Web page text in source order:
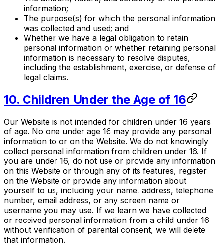
information;
The purpose(s) for which the personal information
was collected and used; and
Whether we have a legal obligation to retain
personal information or whether retaining personal
information is necessary to resolve disputes,
including the establishment, exercise, or defense of
legal claims.
10. Children Under the Age of 16
Our Website is not intended for children under 16 years
of age. No one under age 16 may provide any personal
information to or on the Website. We do not knowingly
collect personal information from children under 16. If
you are under 16, do not use or provide any information
on this Website or through any of its features, register
on the Website or provide any information about
yourself to us, including your name, address, telephone
number, email address, or any screen name or
username you may use. If we learn we have collected
or received personal information from a child under 16
without verification of parental consent, we will delete
that information.